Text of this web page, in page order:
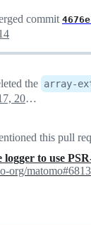
commit
the array-
December 17, 2014 04:49
this pull
logger to use
org/matomo#6813